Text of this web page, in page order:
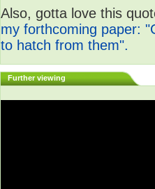
Also, gotta love this
my forthcoming paper:
to hatch from them".
Further viewing